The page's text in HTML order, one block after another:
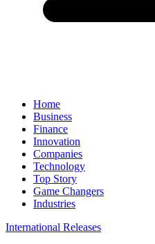
Home
Business
Finance
Innovation
Companies
Technology
Top Story
Game Changers
Industries
International Releases